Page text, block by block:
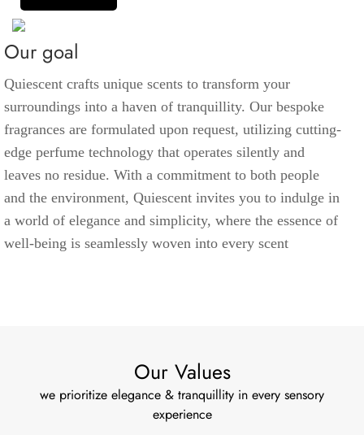
Our goal
Quiescent crafts unique scents to transform your
surroundings into a haven of tranquillity. Our bespoke
fragrances are formulated upon request, utilizing cutting-
edge perfume technology that operates silently and
leaves no residue. With a commitment to both people
and the environment, Quiescent invites you to indulge in
a world of elegance and simplicity, where the essence of
well-being is seamlessly woven into every scent
Our Values
we prioritize elegance & tranquillity in every sensory
experience